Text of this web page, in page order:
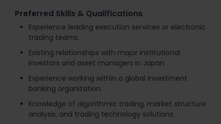
Preferred Skills & Qualifications
Experience leading execution services or electronic
trading teams.
Existing relationships with major institutional
investors and asset managers in Japan.
Experience working within a global investment
banking organization.
Knowledge of algorithmic trading, market structure
analysis, and trading technology solutions.